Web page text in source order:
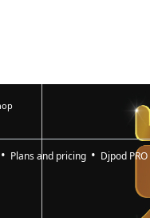
Plans and pricing Djpod PRO